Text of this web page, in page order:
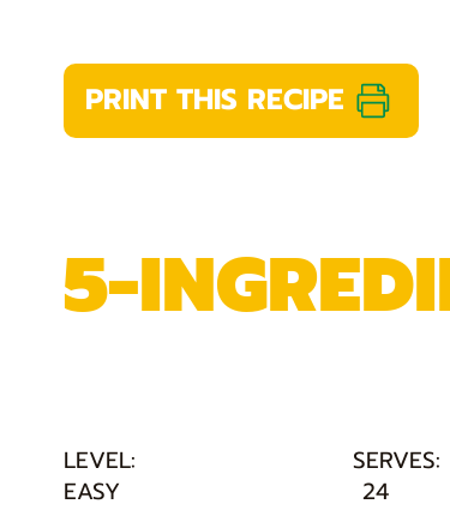
PRINT THIS RECIPE
LEVEL: SERVES:
EASY
24
5-